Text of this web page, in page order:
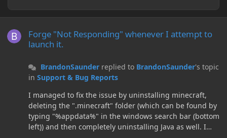
Forge "Not Responding" whenever I attempt to
launch it.
BrandonSaunderreplied to BrandonSaunder's topic
in Support & Bug Reports
I managed to fix the issue by uninstalling minecraft,
deleting the ".minecraft" folder (which can be found by
typing "%appdata%" in the windows search bar (bottom
left)) and then completely uninstalling Java as well. I